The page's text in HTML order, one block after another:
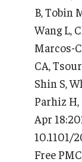
B, Tobin
Wang L,
Marcos-
CA,
Shin S,
Parhiz
Apr
10.1101/
Free